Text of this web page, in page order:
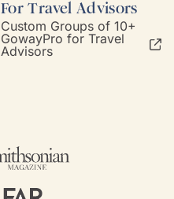
For Travel Advisors
Custom Groups of 10+
GowayPro for Travel
Advisors